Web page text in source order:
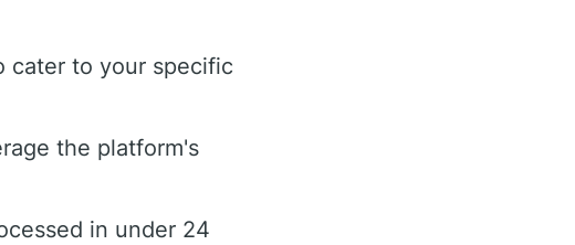
cater to your specific
the platform's
in under 24